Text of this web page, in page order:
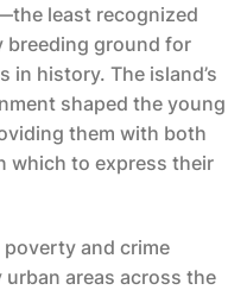
least recognized
ground for
in history. The island’s
shaped the young
them with both
which to express their
poverty and crime
areas across the